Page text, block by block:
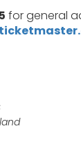
for general